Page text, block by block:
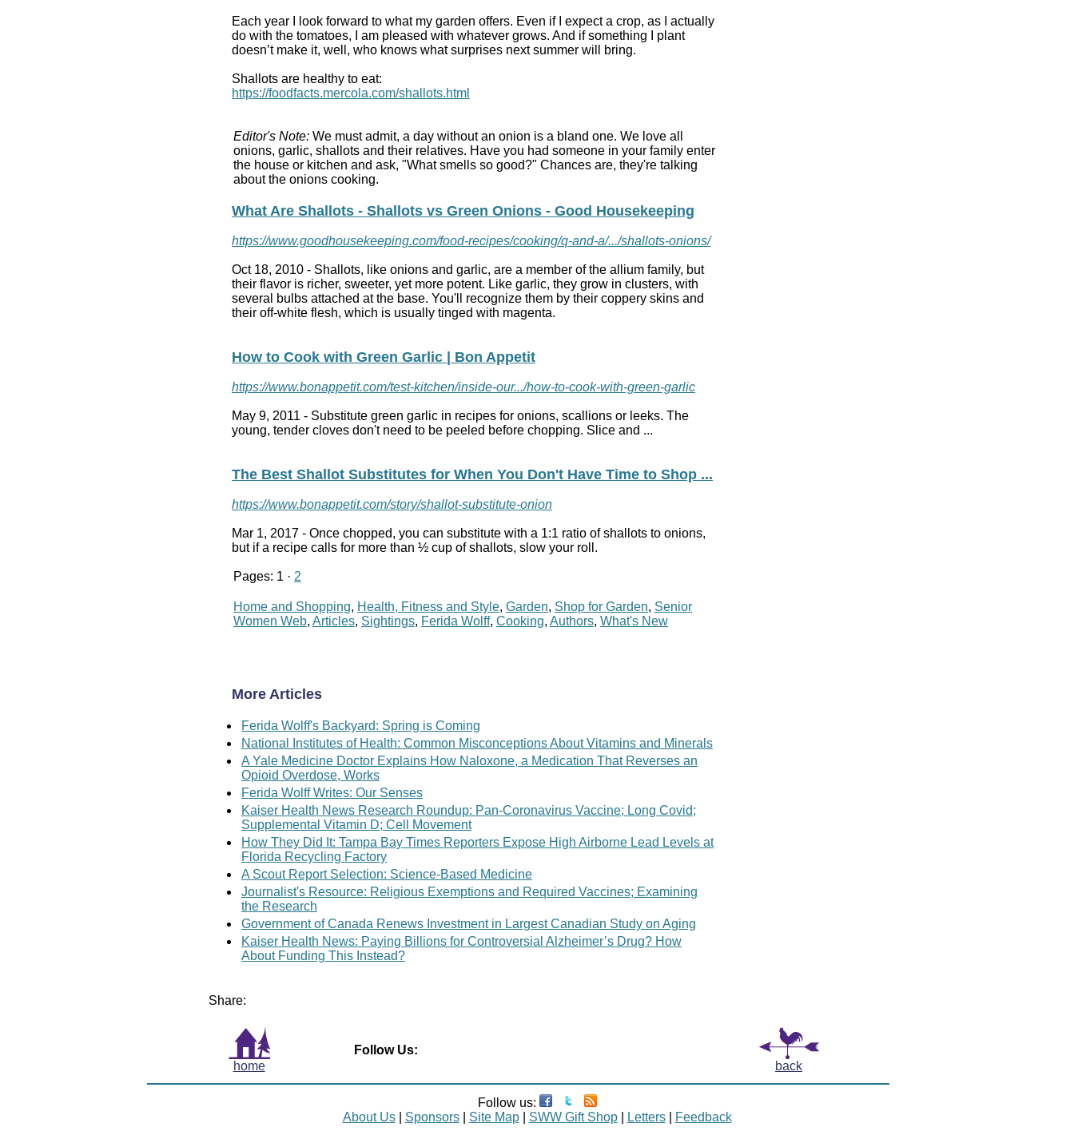
Each year I look forward to what my garden offers. Even if I expect a crop, as I actually
do with the tomatoes, I am pleased with whatever grows. And if something I plant
doesn’t make it, well, who knows what surprises next summer will bring.
Shallots are healthy to eat:
https://foodfacts.mercola.com/shallots.html
Editor's Note: We must admit, a day without an onion is a bland one. We love all
onions, garlic, shallots and their relatives. Have you had someone in your family enter
the house or kitchen and ask, "What smells so good?" Chances are, they're talking
about the onions cooking.
What Are Shallots - Shallots vs Green Onions - Good Housekeeping
https://www.goodhousekeeping.com/food-recipes/cooking/q-and-a/.../shallots-onions/
Oct 18, 2010 - Shallots, like onions and garlic, are a member of the allium family, but
their flavor is richer, sweeter, yet more potent. Like garlic, they grow in clusters, with
several bulbs attached at the base. You'll recognize them by their coppery skins and
their off-white flesh, which is usually tinged with magenta.
How to Cook with Green Garlic | Bon Appetit
https://www.bonappetit.com/test-kitchen/inside-our.../how-to-cook-with-green-garlic
May 9, 2011 - Substitute green garlic in recipes for onions, scallions or leeks. The
young, tender cloves don't need to be peeled before chopping. Slice and ...
The Best Shallot Substitutes for When You Don't Have Time to Shop ...
https://www.bonappetit.com/story/shallot-substitute-onion
Mar 1, 2017 - Once chopped, you can substitute with a 1:1 ratio ofshallots to onions,
but if a recipe calls for more than ½ cup ofshallots, slow your roll.
Pages: 1 · 2
Home and Shopping, Health, Fitness and Style, Garden, Shop for Garden, Senior
Women Web, Articles, Sightings, Ferida Wolff, Cooking, Authors, What's New
More Articles
Ferida Wolff's Backyard: Spring is Coming
National Institutes of Health: Common Misconceptions About Vitamins and Minerals
A Yale Medicine Doctor Explains How Naloxone, a Medication That Reverses an
Opioid Overdose, Works
Ferida Wolff Writes: Our Senses
Kaiser Health News Research Roundup: Pan-Coronavirus Vaccine; Long Covid;
Supplemental Vitamin D; Cell Movement
How They Did It: Tampa Bay Times Reporters Expose High Airborne Lead Levels at
Florida Recycling Factory
A Scout Report Selection: Science-Based Medicine
Journalist's Resource: Religious Exemptions and Required Vaccines; Examining
the Research
Government of Canada Renews Investment in Largest Canadian Study on Aging
Kaiser Health News: Paying Billions for Controversial Alzheimer’s Drug? How
About Funding This Instead?
Share:
home
Follow Us:
back
Follow us:
About Us| Sponsors| Site Map| SWW Gift Shop| Letters| Feedback